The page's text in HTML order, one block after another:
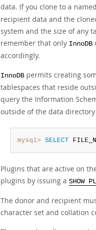
data. If you clone to a
recipient data and the
system and the size of any
remember that only InnoDB
accordingly.
InnoDB permits creating
tablespaces that reside
query the Information
outside of the data
mysql> SELECT
Plugins that are active on
plugins by issuing a SHOW
The donor and recipient
character set and collation